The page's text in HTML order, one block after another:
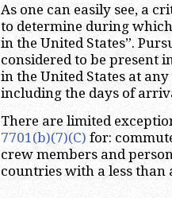
As one can easily see, a
to determine during
in the United States”.
considered to be present
in the United States at
including the days of
There are limited
7701(b)(7)(C) for:
crew members and
countries with a less than